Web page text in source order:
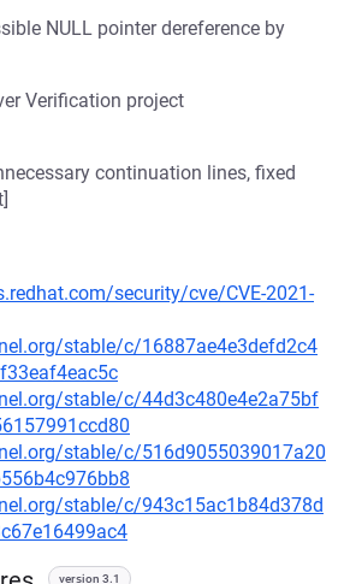
NULL pointer dereference by
Verification project
continuation lines, fixed
security/cve/CVE-2021-
stable/c/16887ae4e3defd2c4
stable/c/44d3c480e4e2a75bf
stable/c/516d9055039017a20
stable/c/943c15ac1b84d378d
version 3.1